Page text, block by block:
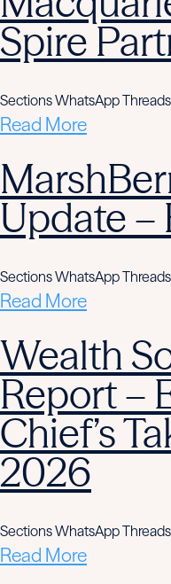
Spire
Sections WhatsApp
Read More
Update –
Sections WhatsApp
Read More
Wealth
Report –
Chief’s
2026
Sections WhatsApp
Read More